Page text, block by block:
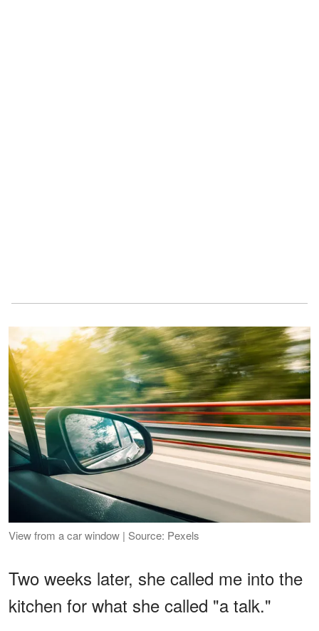
View from a car window | Source: Pexels
Two weeks later, she called me into the
kitchen for what she called "a talk."